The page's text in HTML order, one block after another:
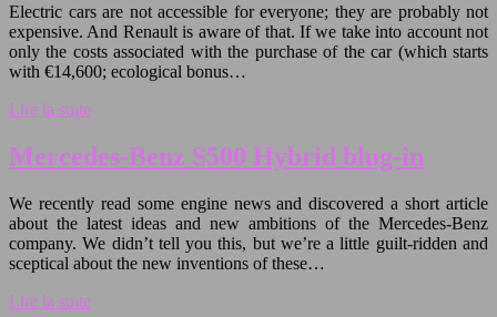
Electric cars are not accessible for everyone; they are probably not
expensive. And Renault is aware of that. If we take into account not
only the costs associated with the purchase of the car (which starts
with €14,600; ecological bonus…
Lire la suite
Mercedes-Benz S500 Hybrid blug-in
We recently read some engine news and discovered a short article
about the latest ideas and new ambitions of the Mercedes-Benz
company. We didn’t tell you this, but we’re a little guilt-ridden and
sceptical about the new inventions of these…
Lire la suite